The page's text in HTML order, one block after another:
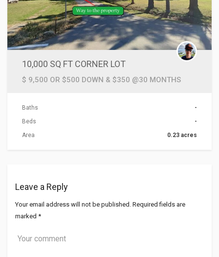
10,000 SQ FT CORNER LOT
$ 9,500 OR $500 DOWN & $350 @30 MONTHS
Baths
-
Beds
-
Area
0.23 acres
Leave a Reply
Your email address will not be published. Required fields are
marked *